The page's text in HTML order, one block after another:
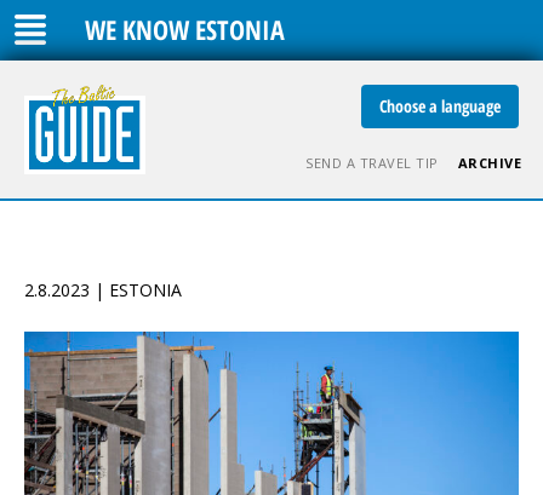
WE KNOW ESTONIA
Choose a language
SEND A TRAVEL TIP ARCHIVE
2.8.2023 | ESTONIA